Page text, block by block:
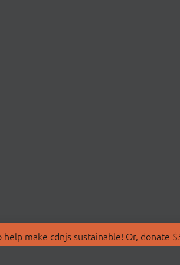
make cdnjs sustainable! Or, donate